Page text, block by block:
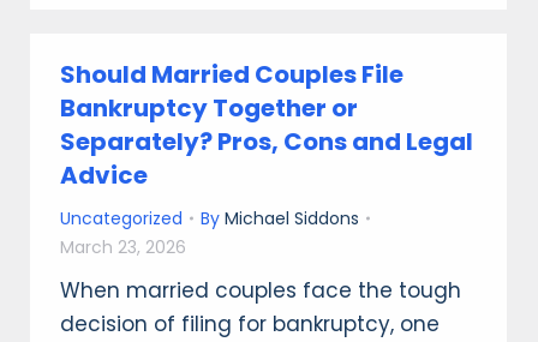
Should Married Couples File
Bankruptcy Together or
Separately? Pros, Cons and Legal
Advice
Uncategorized By Michael Siddons
March 23, 2026
When married couples face the tough
decision of filing for bankruptcy, one